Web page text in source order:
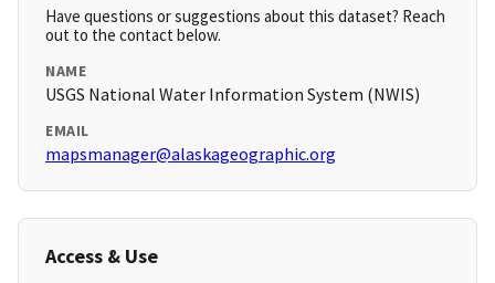
Have questions or suggestions about this dataset? Reach
out to the contact below.
NAME
USGS National Water Information System (NWIS)
EMAIL
mapsmanager@alaskageographic.org
Access & Use